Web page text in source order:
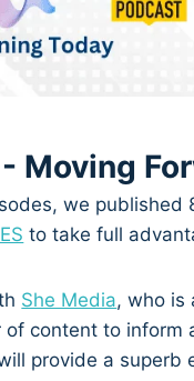
Moving
we
to take full
She Media, who is
content to inform
provide a superb